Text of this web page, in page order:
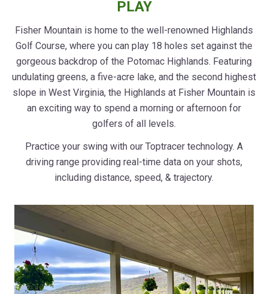
PLAY
Fisher Mountain is home to the well-renowned Highlands
Golf Course, where you can play 18 holes set against the
gorgeous backdrop of the Potomac Highlands. Featuring
undulating greens, a five-acre lake, and the second highest
slope in West Virginia, the Highlands at Fisher Mountain is
an exciting way to spend a morning or afternoon for
golfers of all levels.
Practice your swing with our Toptracer technology. A
driving range providing real-time data on your shots,
including distance, speed, & trajectory.